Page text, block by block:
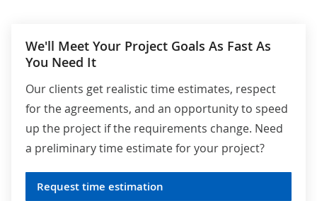
We'll Meet Your Project Goals As Fast As
You Need It
Our clients get realistic time estimates, respect
for the agreements, and an opportunity to speed
up the project if the requirements change. Need
a preliminary time estimate for your project?
Request time estimation